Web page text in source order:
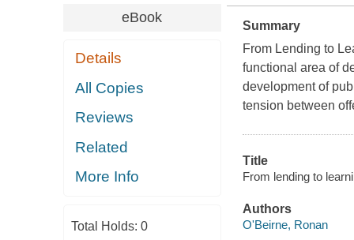
eBook
Details
All Copies
Reviews
Related
More Info
Total Holds: 0
Summary
From Lending to
functional area of
development of
tension between
Title
From lending to
Authors
O'Beirne, Ronan